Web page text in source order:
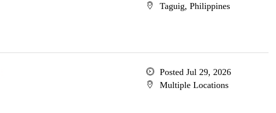
Taguig, Philippines
Posted Jul 29, 2026
Multiple Locations